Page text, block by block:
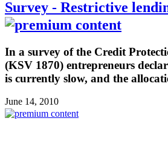
Survey - Restrictive
In a survey of the Credit
(KSV 1870) entrepreneurs
is currently slow, and the
June 14, 2010